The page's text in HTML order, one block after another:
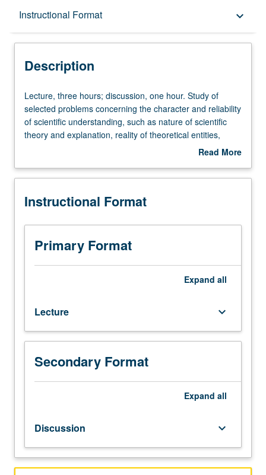
Instructional Format keyboard_arrow_down
Description
University and College/School Requirements
Description
Lecture,
three
hours;
discussion,
Study
selected
concerning
the
character
and
understanding,
such
as
nature
scientific
reality
of
theoretical
Lecture, three hours; discussion, one hour. Study of
selected problems concerning the character and reliability
of scientific understanding, such as nature of scientific
theory and explanation, reality of theoretical entities,
inductive confirmation of hypotheses, and occurrence of
episodes from history of science. P/NP or letter grading.
Read More
Description
Instructional Format
Primary Format
Expand all
Lecture keyboard_arrow_down
Secondary Format
Expand all
Discussion keyboard_arrow_down